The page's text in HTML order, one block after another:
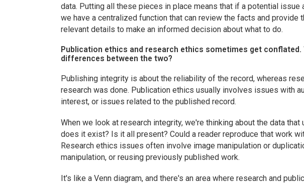
data. Putting all these pieces in place means that if a potential
we have a centralized function that can review the facts and provide
relevant details to make an informed decision about what to do.
Publication ethics and research ethics sometimes get conflated.
differences between the two?
Publishing integrity is about the reliability of the record, whereas
research was done. Publication ethics usually involves issues with
interest, or issues related to the published record.
When we look at research integrity, we're thinking about the data
does it exist? Is it all present? Could a reader reproduce that work
Research ethics issues often involve image manipulation or
manipulation, or reusing previously published work.
It's like a Venn diagram, and there's an area where research and